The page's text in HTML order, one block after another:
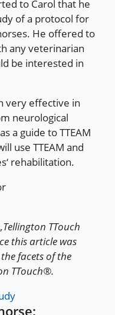
to Carol that he
of a protocol for
He offered to
any veterinarian
be interested in
very effective in
neurological
a guide to TTEAM
use TTEAM and
rehabilitation.
TTouch
this article was
facets of the
TTouch®.